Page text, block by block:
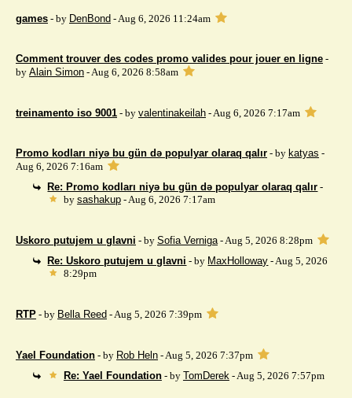
games - by DenBond - Aug 6, 2026 11:24am
Comment trouver des codes promo valides pour jouer en ligne -
by Alain Simon - Aug 6, 2026 8:58am
treinamento iso 9001 - by valentinakeilah - Aug 6, 2026 7:17am
Promo kodları niyə bu gün də populyar olaraq qalır - by katyas -
Aug 6, 2026 7:16am
Re: Promo kodları niyə bu gün də populyar olaraq qalır -
by sashakup- Aug 6, 2026 7:17am
Uskoro putujem u glavni - by Sofia Verniga- Aug 5, 2026 8:28pm
Re: Uskoro putujem u glavni - by MaxHolloway - Aug 5, 2026
8:29pm
RTP - by Bella Reed - Aug 5, 2026 7:39pm
Yael Foundation - by Rob Heln - Aug 5, 2026 7:37pm
Re: Yael Foundation - by TomDerek- Aug 5, 2026 7:57pm